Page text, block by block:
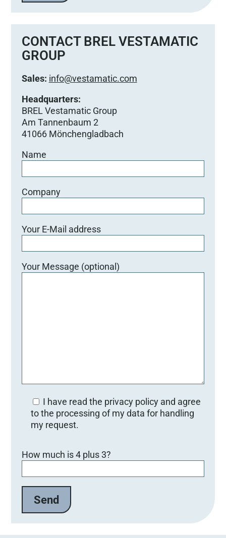
CONTACT BREL VESTAMATIC
GROUP
Sales: info@vestamatic.com
Headquarters:
BREL Vestamatic Group
Am Tannenbaum 2
41066 Mönchengladbach
Name
Company
Your E-Mail address
Your Message (optional)
I have read the privacy policy and agree
to the processing of my data for handling
my request.
How much is 4 plus 3?